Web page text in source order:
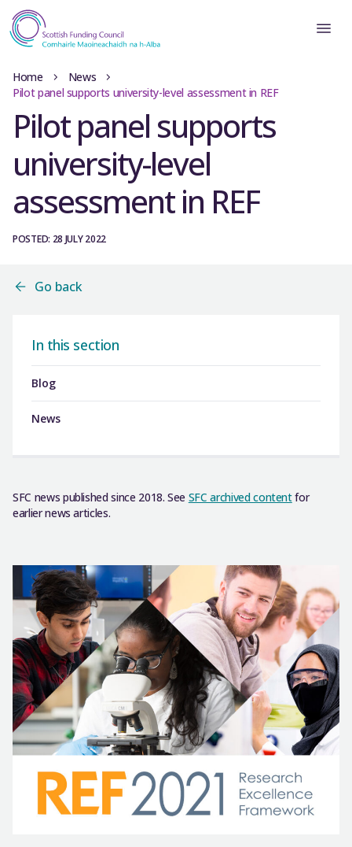
Home
News
Pilot panel supports university-level assessment in REF
Pilot panel supports
university-level
assessment in REF
POSTED: 28 JULY 2022
Go back
In this section
Blog
News
SFC news published since 2018. See SFC archived contentfor
earlier news articles.